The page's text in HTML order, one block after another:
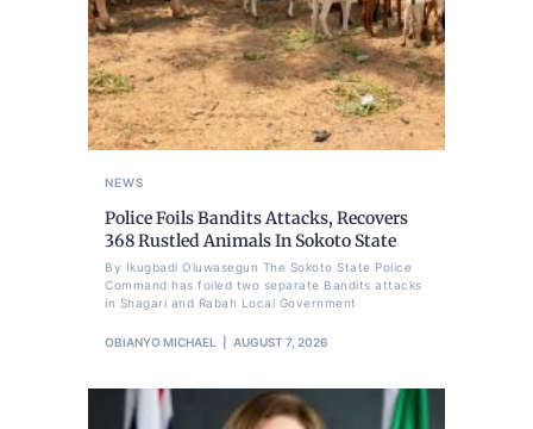
NEWS
Police Foils Bandits Attacks, Recovers
368 Rustled Animals In Sokoto State
By Ikugbadi Oluwasegun The Sokoto State Police
Command has foiled two separate Bandits attacks
in Shagari and Rabah Local Government
OBIANYO MICHAEL AUGUST 7, 2026